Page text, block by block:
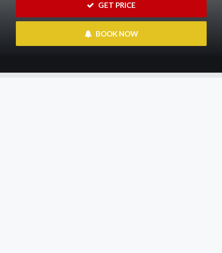
GET PRICE
BOOK NOW